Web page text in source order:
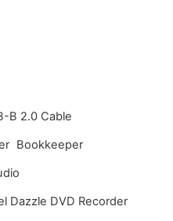
B 2.0 Cable
Bookkeeper
Dazzle DVD Recorder